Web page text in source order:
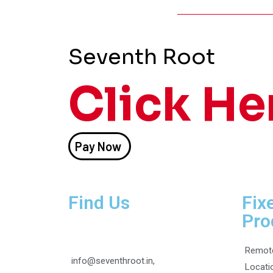
Seventh Root
Click
Pay Now
Find Us
info@seventhroot.in,